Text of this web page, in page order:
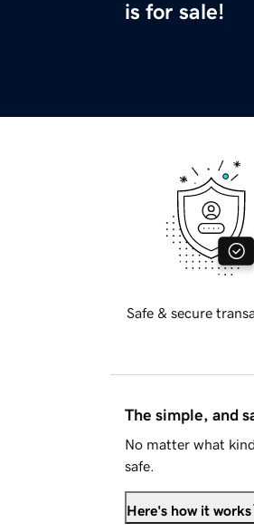
is for sale!
Safe & secure
The simple, and
No matter what
safe.
Here's how it works